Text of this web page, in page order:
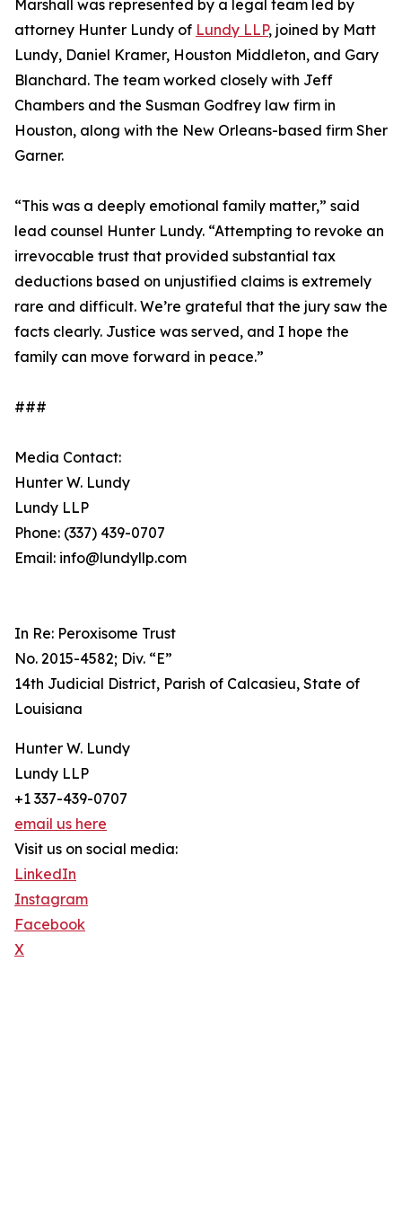
Marshall was represented by a legal team led by
attorney Hunter Lundy of Lundy LLP, joined by Matt
Lundy, Daniel Kramer, Houston Middleton, and Gary
Blanchard. The team worked closely with Jeff
Chambers and the Susman Godfrey law firm in
Houston, along with the New Orleans-based firm Sher
Garner.
“This was a deeply emotional family matter,” said
lead counsel Hunter Lundy. “Attempting to revoke an
irrevocable trust that provided substantial tax
deductions based on unjustified claims is extremely
rare and difficult. We’re grateful that the jury saw the
facts clearly. Justice was served, and I hope the
family can move forward in peace.”
###
Media Contact:
Hunter W. Lundy
Lundy LLP
Phone: (337) 439-0707
Email: info@lundyllp.com
In Re: Peroxisome Trust
No. 2015-4582; Div. “E”
14th Judicial District, Parish of Calcasieu, State of
Louisiana
Hunter W. Lundy
Lundy LLP
+1 337-439-0707
email us here
Visit us on social media:
LinkedIn
Instagram
Facebook
X